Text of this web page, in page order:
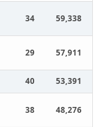
34 59,338
29 57,911
40 53,391
38 48,276